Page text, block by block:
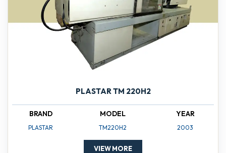
PLASTAR TM 220H2
BRAND
PLASTAR
MODEL
TM220H2
YEAR
2003
VIEW MORE